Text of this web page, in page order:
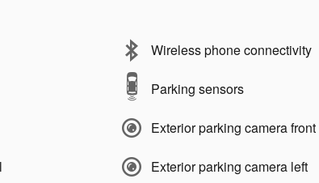
Wireless phone connectivity
Parking sensors
Exterior parking camera front
Exterior parking camera left